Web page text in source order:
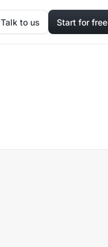
Talk to us Start for free